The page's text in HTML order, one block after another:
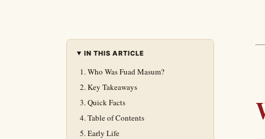
IN THIS ARTICLE
Who Was Fuad Masum?
Key Takeaways
Quick Facts
Table of Contents
Early Life